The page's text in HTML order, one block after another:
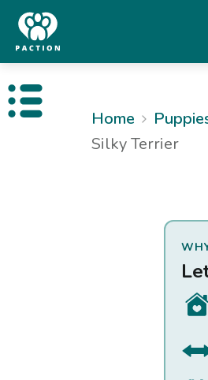
Open public menu
Home
Silky Terrier